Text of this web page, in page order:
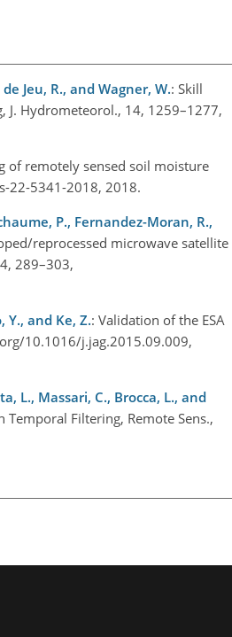
Jeu, R., and Wagner, W.: Skill
J. Hydrometeorol., 14, 1259–1277,
of remotely sensed soil moisture
22-5341-2018, 2018.
P., Fernandez-Moran, R.,
reprocessed microwave satellite
289–303,
Y., and Ke, Z.: Validation of the ESA
10.1016/j.jag.2015.09.009,
L., Massari, C., Brocca, L., and
Filtering, Remote Sens.,